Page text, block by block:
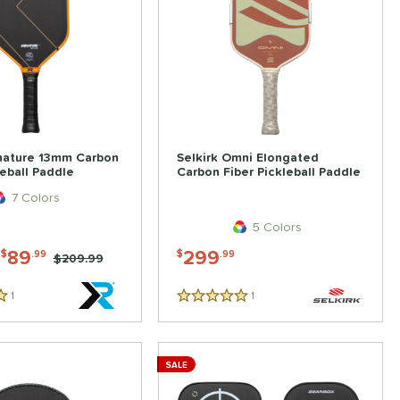
13mm Carbon
Paddle
7 Colors
$89.99 Price was:
$209.99
1
Selkirk Omni Elongated
Carbon Fiber Pickleball Paddle
5 Colors
$299.99
5 Stars 1
SALE